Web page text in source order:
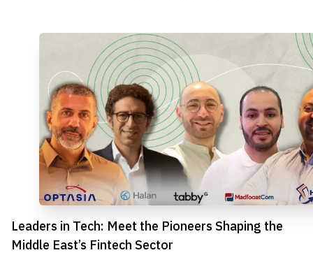
Leaders in Tech: Meet the Pioneers Shaping the
Middle East’s Fintech Sector